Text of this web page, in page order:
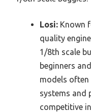
Losi: Known
quality
1/8th scale
beginners
models often
systems and
competitive